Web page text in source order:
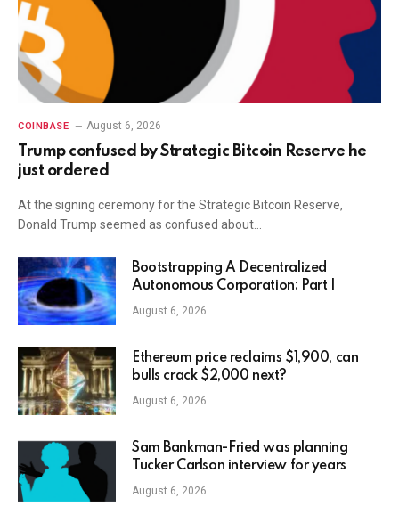
COINBASE August 6, 2026
Trump confused by Strategic Bitcoin Reserve he
just ordered
At the signing ceremony for the Strategic Bitcoin Reserve,
Donald Trump seemed as confused about…
Bootstrapping A Decentralized
Autonomous Corporation: Part I
August 6, 2026
Ethereum price reclaims $1,900, can
bulls crack $2,000 next?
August 6, 2026
Sam Bankman-Fried was planning
Tucker Carlson interview for years
August 6, 2026